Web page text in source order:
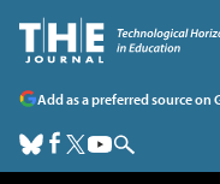
Add as a preferred source on